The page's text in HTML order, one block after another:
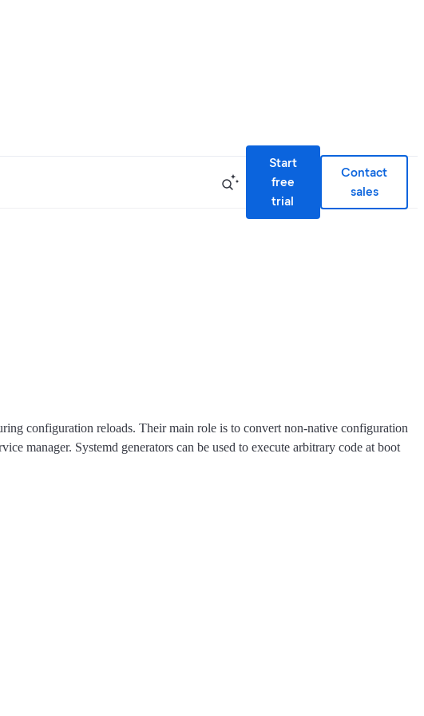
Start
free
trial
Contact
sales
configuration reloads. Their main role is to convert non-native configuration
manager. Systemd generators can be used to execute arbitrary code at boot